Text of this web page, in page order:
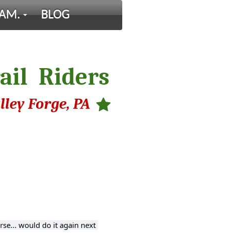
BLOG
Riders
Forge, PA
would do it again next